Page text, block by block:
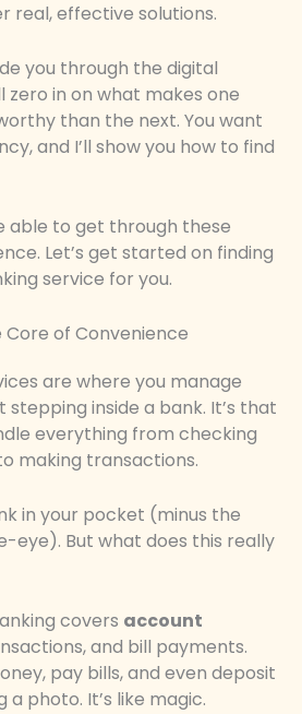
real, effective solutions.
you through the digital
zero in on what makes one
than the next. You want
and I’ll show you how to find
able to get through these
Let’s get started on finding
service for you.
Core of Convenience
are where you manage
inside a bank. It’s that
everything from checking
making transactions.
in your pocket (minus the
eye). But what does this really
covers account
and bill payments.
pay bills, and even deposit
photo. It’s like magic.